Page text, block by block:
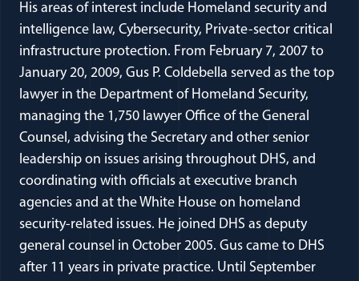
His areas of interest include Homeland security and
intelligence law, Cybersecurity, Private-sector critical
infrastructure protection. From February 7, 2007 to
January 20, 2009, Gus P. Coldebella served as the top
lawyer in the Department of Homeland Security,
managing the 1,750 lawyer Office of the General
Counsel, advising the Secretary and other senior
leadership on issues arising throughout DHS, and
coordinating with officials at executive branch
agencies and at the White House on homeland
security-related issues. He joined DHS as deputy
general counsel in October 2005. Gus came to DHS
after 11 years in private practice. Until September